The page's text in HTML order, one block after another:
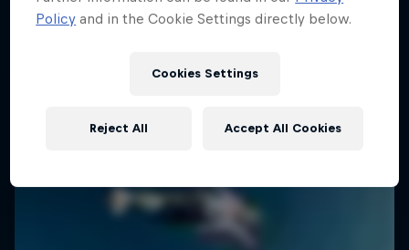
Policy and in the Cookie Settings directly below.
Cookies Settings
Reject All Accept All Cookies